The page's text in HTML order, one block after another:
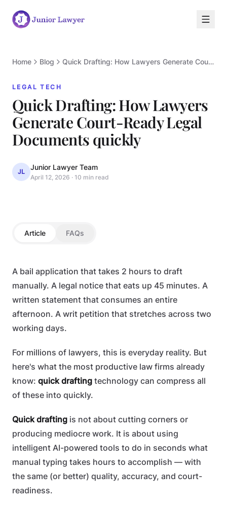
Home Blog Quick Drafting: How Lawyers Generate Court-Ready Legal Documents quickly
LEGAL TECH
Quick Drafting: How Lawyers
Generate Court-Ready Legal
Documents quickly
JL
Junior Lawyer Team
April 12, 2026 · 10 min read
Article FAQs
A bail application that takes 2 hours to draft
manually. A legal notice that eats up 45 minutes. A
written statement that consumes an entire
afternoon. A writ petition that stretches across two
working days.
For millions of lawyers, this is everyday reality. But
here's what the most productive law firms already
know: quick drafting technology can compress all
of these into quickly.
Quick drafting is not about cutting corners or
producing mediocre work. It is about using
intelligent AI-powered tools to do in seconds what
manual typing takes hours to accomplish — with
the same (or better) quality, accuracy, and court-
readiness.